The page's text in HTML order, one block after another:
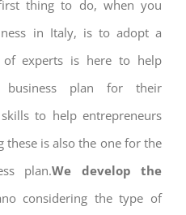
thing to do, when you
in Italy, is to adopt a
of experts is here to help
business plan for their
to help entrepreneurs
these is also the one for the
plan.We develop the
considering the type of